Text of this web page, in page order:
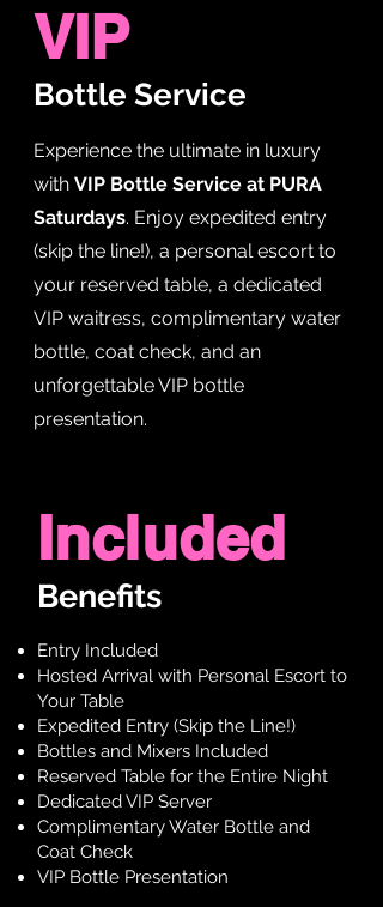
VIP
Bottle Service
Experience the ultimate in luxury
with VIP Bottle Service at PURA
Saturdays. Enjoy expedited entry
(skip the line!), a personal escort to
your reserved table, a dedicated
VIP waitress, complimentary water
bottle, coat check, and an
unforgettable VIP bottle
presentation.
Included
Benefits
Entry Included
Hosted Arrival with Personal Escort to
Your Table
Expedited Entry (Skip the Line!)
Bottles and Mixers Included
Reserved Table for the Entire Night
Dedicated VIP Server
Complimentary Water Bottle and
Coat Check
VIP Bottle Presentation